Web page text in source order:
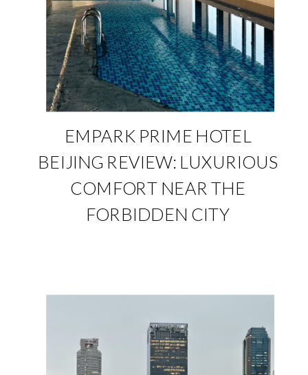
EMPARK PRIME HOTEL
BEIJING REVIEW: LUXURIOUS
COMFORT NEAR THE
FORBIDDEN CITY